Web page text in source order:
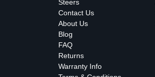
Steers
Contact Us
About Us
Blog
FAQ
Returns
Warranty Info